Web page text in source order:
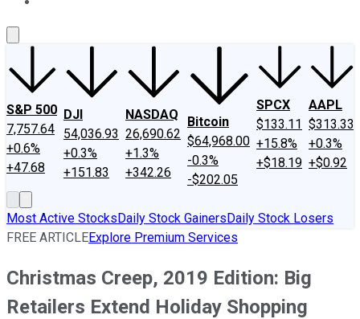
S&P 500
7,757.64
+0.6%
+47.68
DJI
54,036.93
+0.3%
+151.83
NASDAQ
26,690.62
+1.3%
+342.26
Bitcoin
$64,968.00
-0.3%
-$202.05
SPCX
$133.11
+15.8%
+$18.19
AAPL
$313.33
+0.3%
+$0.92
Most Active StocksDaily Stock GainersDaily Stock Losers
FREE ARTICLEExplore Premium Services
Christmas Creep, 2019 Edition: Big
Retailers Extend Holiday Shopping